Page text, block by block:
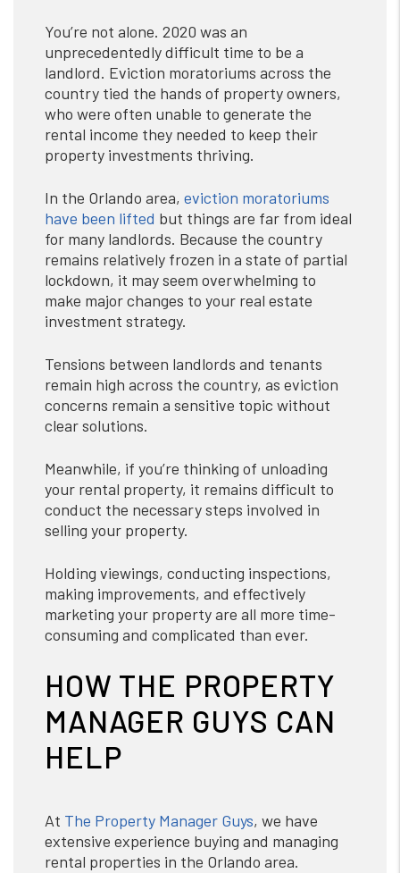
You’re not alone. 2020 was an
unprecedentedly difficult time to be a
landlord. Eviction moratoriums across the
country tied the hands of property owners,
who were often unable to generate the
rental income they needed to keep their
property investments thriving.
In the Orlando area, eviction moratoriums
have been lifted but things are far from ideal
for many landlords. Because the country
remains relatively frozen in a state of partial
lockdown, it may seem overwhelming to
make major changes to your real estate
investment strategy.
Tensions between landlords and tenants
remain high across the country, as eviction
concerns remain a sensitive topic without
clear solutions.
Meanwhile, if you’re thinking of unloading
your rental property, it remains difficult to
conduct the necessary steps involved in
selling your property.
Holding viewings, conducting inspections,
making improvements, and effectively
marketing your property are all more time-
consuming and complicated than ever.
HOW THE PROPERTY
MANAGER GUYS CAN
HELP
At The Property Manager Guys, we have
extensive experience buying and managing
rental properties in the Orlando area.